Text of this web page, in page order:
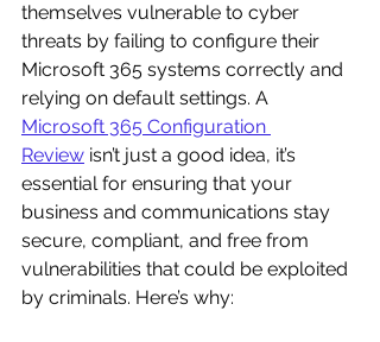
themselves vulnerable to cyber
threats by failing to configure their
Microsoft 365 systems correctly and
relying on default settings. A
Microsoft 365 Configuration
Review isn’t just a good idea, it’s
essential for ensuring that your
business and communications stay
secure, compliant, and free from
vulnerabilities that could be exploited
by criminals. Here’s why: